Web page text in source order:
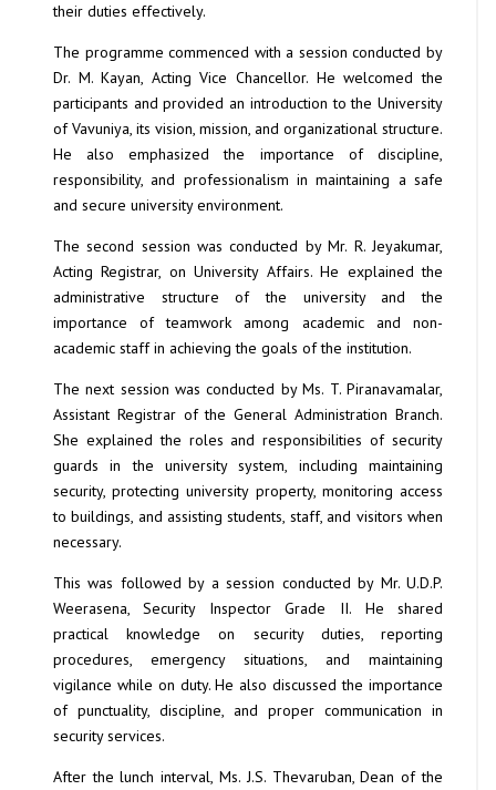
their duties effectively.
The programme commenced with a session conducted by
Dr. M. Kayan, Acting Vice Chancellor. He welcomed the
participants and provided an introduction to the University
of Vavuniya, its vision, mission, and organizational structure.
He also emphasized the importance of discipline,
responsibility, and professionalism in maintaining a safe
and secure university environment.
The second session was conducted by Mr. R. Jeyakumar,
Acting Registrar, on University Affairs. He explained the
administrative structure of the university and the
importance of teamwork among academic and non-
academic staff in achieving the goals of the institution.
The next session was conducted by Ms. T. Piranavamalar,
Assistant Registrar of the General Administration Branch.
She explained the roles and responsibilities of security
guards in the university system, including maintaining
security, protecting university property, monitoring access
to buildings, and assisting students, staff, and visitors when
necessary.
This was followed by a session conducted by Mr. U.D.P.
Weerasena, Security Inspector Grade II. He shared
practical knowledge on security duties, reporting
procedures, emergency situations, and maintaining
vigilance while on duty. He also discussed the importance
of punctuality, discipline, and proper communication in
security services.
After the lunch interval, Ms. J.S. Thevaruban, Dean of the